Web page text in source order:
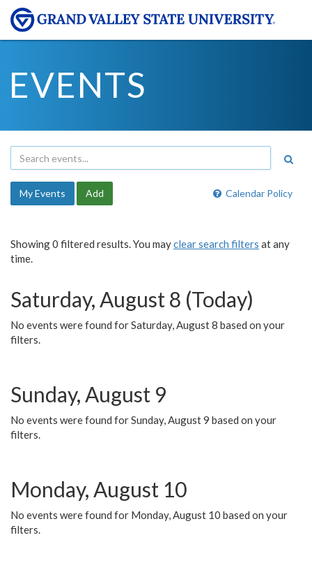
EVENTS
Calendar Policy
My Events Add
Showing 0 filtered results. You mayclear search filters at any
time.
Saturday, August 8 (Today)
No events were found for Saturday, August 8 based on your
filters.
Sunday, August 9
No events were found for Sunday, August 9 based on your
filters.
Monday, August 10
No events were found for Monday, August 10 based on your
filters.